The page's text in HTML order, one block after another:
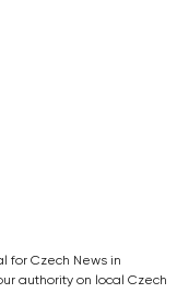
for Czech News in
authority on local Czech